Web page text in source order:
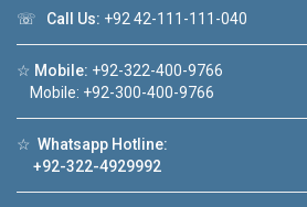
☏ Call Us: +92 42-111-111-040
☆ Mobile: +92-322-400-9766
Mobile: +92-300-400-9766
☆ Whatsapp Hotline:
+92-322-4929992
your query
❮